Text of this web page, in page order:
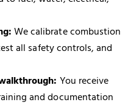
We calibrate combustion
all safety controls, and
You receive
and documentation